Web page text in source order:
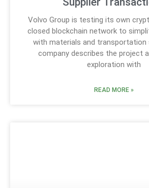
Volvo Group is testing its own
closed blockchain network to
with materials and transportation
company describes the project
exploration with
READ MORE »